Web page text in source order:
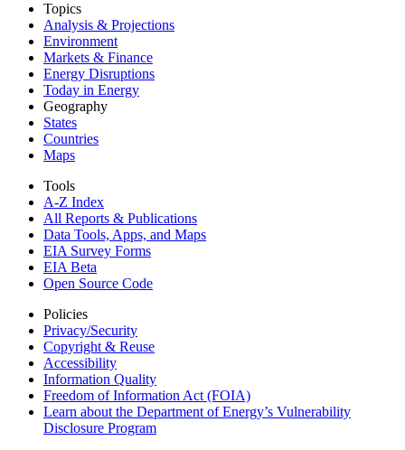
Topics
Analysis & Projections
Environment
Markets & Finance
Energy Disruptions
Today in Energy
Geography
States
Countries
Maps
Tools
A-Z Index
All Reports & Publications
Data Tools, Apps, and Maps
EIA Survey Forms
EIA Beta
Open Source Code
Policies
Privacy/Security
Copyright & Reuse
Accessibility
Information Quality
Freedom of Information Act (FOIA)
Learn about the Department of Energy’s Vulnerability
Disclosure Program